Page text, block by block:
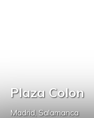
Plaza Colon
Madrid,Salamanca